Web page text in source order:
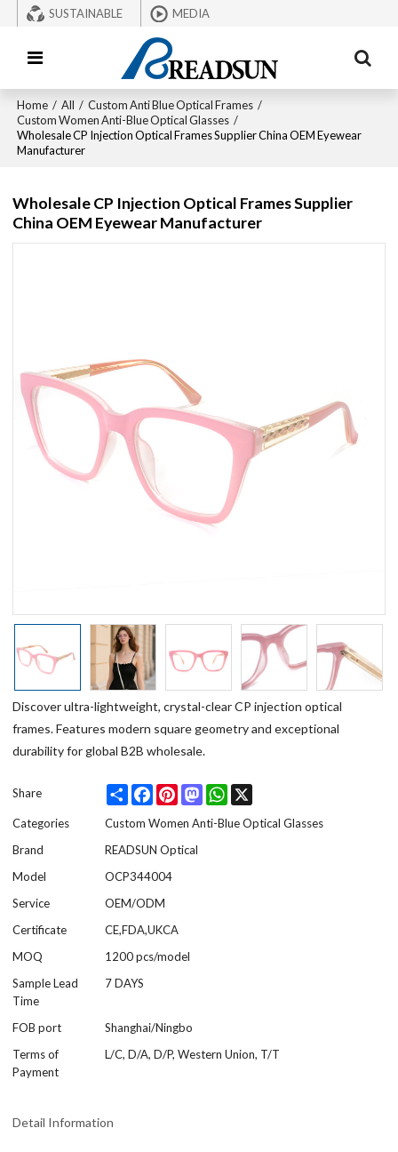
SUSTAINABLE MEDIA
Home / All / Custom Anti Blue Optical Frames /
Custom Women Anti-Blue Optical Glasses /
Wholesale CP Injection Optical Frames Supplier China OEM Eyewear
Manufacturer
Wholesale CP Injection Optical Frames Supplier
China OEM Eyewear Manufacturer
Discover ultra-lightweight, crystal-clear CP injection optical
frames. Features modern square geometry and exceptional
durability for global B2B wholesale.
Share Share FacebookPinterestMastodonWhatsApp
Categories
Custom Women Anti-Blue Optical Glasses
Brand
READSUN Optical
Model
OCP344004
Service
OEM/ODM
Certificate
CE,FDA,UKCA
MOQ
1200 pcs/model
Sample Lead
Time
7 DAYS
FOB port
Shanghai/Ningbo
Terms of
Payment
L/C, D/A, D/P, Western Union, T/T
Detail Information